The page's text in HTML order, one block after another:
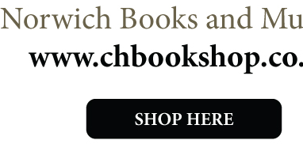
The title hides the fact that this is
memorial acclamations and
lightness and hope of Spring.
0310a Spring Sanctus pew